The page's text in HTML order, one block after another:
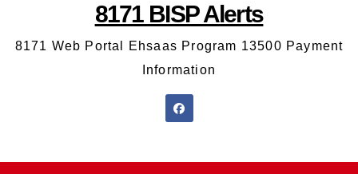
8171 BISP Alerts
8171 Web Portal Ehsaas Program 13500 Payment
Information